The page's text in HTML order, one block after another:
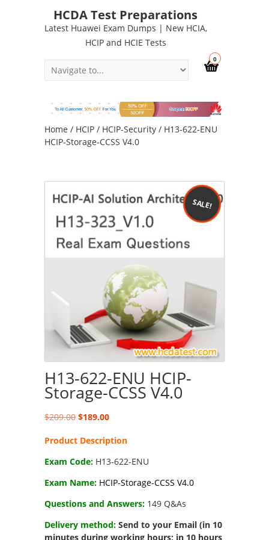
HCDA Test Preparations
Latest Huawei Exam Dumps | New HCIA,
HCIP and HCIE Tests
0
Home / HCIP / HCIP-Security / H13-622-ENU
HCIP-Storage-CCSS V4.0
SALE!
H13-622-ENU HCIP-
Storage-CCSS V4.0
$209.00 Original
was:
$189.00Current
is:
Product Description
Exam Code: H13-622-ENU
Exam Name: HCIP-Storage-CCSS V4.0
Questions and Answers: 149 Q&As
Delivery method: Send to your Email (in 10
minutes during working hours; in 10 hours